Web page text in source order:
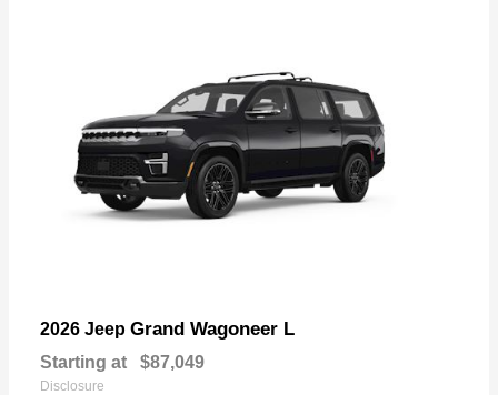
2026 Jeep Grand Wagoneer L
Starting at $87,049
Disclosure